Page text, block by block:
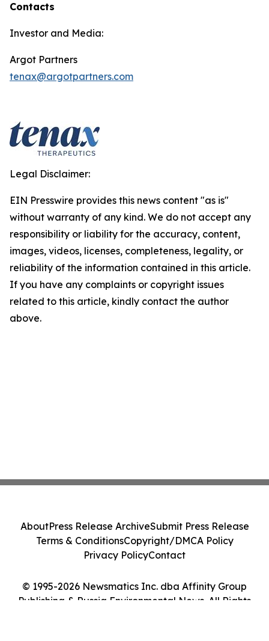
Contacts
Investor and Media:
Argot Partners
tenax@argotpartners.com
Legal Disclaimer:
EIN Presswire provides this news content "as is"
without warranty of any kind. We do not accept any
responsibility or liability for the accuracy, content,
images, videos, licenses, completeness, legality, or
reliability of the information contained in this article.
If you have any complaints or copyright issues
related to this article, kindly contact the author
above.
© 1995-2026 Newsmatics Inc. dba Affinity Group
Publishing & Russia Environmental News. All Rights
AboutPress Release ArchiveSubmit Press Release
Terms & ConditionsCopyright/DMCA Policy
Privacy PolicyContact